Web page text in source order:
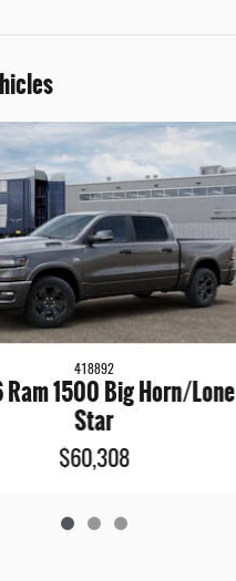
418892
1500 Big Horn/Lone
Star
$60,308